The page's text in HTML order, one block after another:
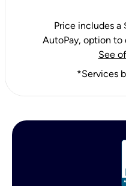
Price includes
AutoPay, option to
See
*Services